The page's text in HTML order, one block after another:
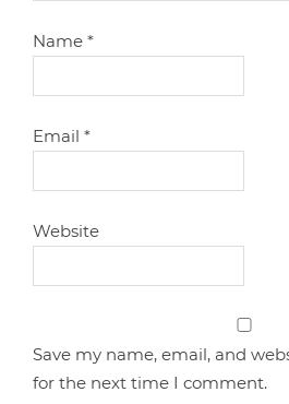
Name*
Email*
Website
Save my name, email, and
for the next time I comment.